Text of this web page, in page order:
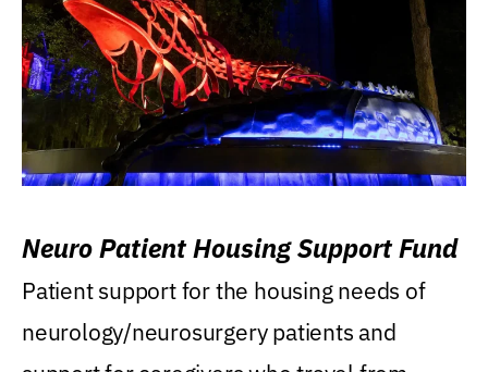
Neuro Patient Housing Support Fund
Patient support for the housing needs of
neurology/neurosurgery patients and